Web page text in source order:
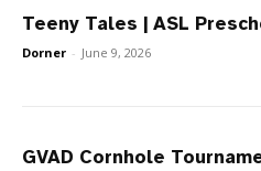
Teeny Tales | ASL
Dorner - June 9, 2026
GVAD Cornhole